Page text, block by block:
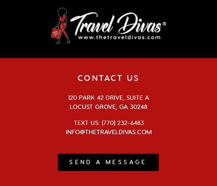
CONTACT US
120 PARK 42 DRIVE, SUITE A
LOCUST GROVE, GA 30248
TEXT US: (770) 232-6483
INFO@THETRAVELDIVAS.COM
SEND A MESSAGE